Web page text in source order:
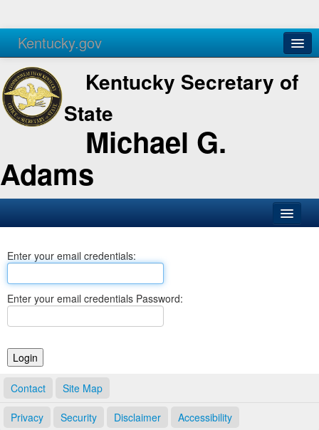
Kentucky.gov
Agencies Services
Kentucky Secretary of
State
Michael G.
Adams
Business
Elections
Notary Commissions
Enter your email credentials:
Enter your email credentials Password:
Contact Site Map
Privacy Security Disclaimer Accessibility